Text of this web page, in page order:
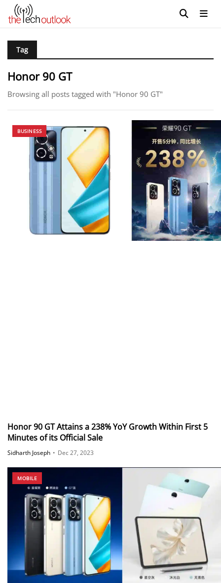
Tag
Honor 90 GT
Browsing all posts tagged with "Honor 90 GT"
BUSINESS
Honor 90 GT Attains a 238% YoY Growth Within First 5
Minutes of its Official Sale
Sidharth Joseph • Dec 27, 2023
MOBILE